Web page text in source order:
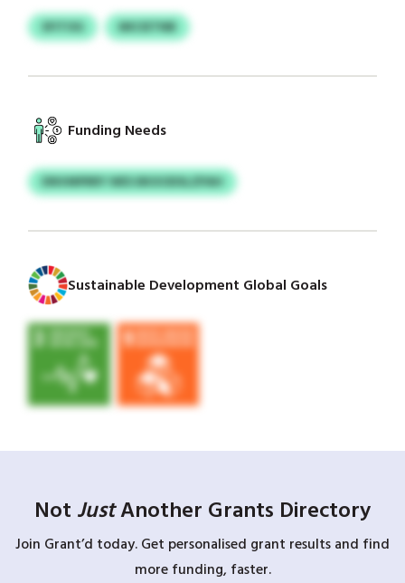
SFITOG MICIETNB
Funding Needs
DNVMPRRY WES BKXODSLZPAH
Sustainable Development Global Goals
Not JustAnother Grants Directory
Join Grant’d today. Get personalised grant results and find
more funding, faster.